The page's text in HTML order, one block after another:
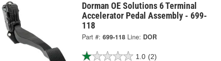
Dorman OE Solutions 6 Terminal
Accelerator Pedal Assembly - 699-
118
Part #: 699-118 Line: DOR
1.0 (2)